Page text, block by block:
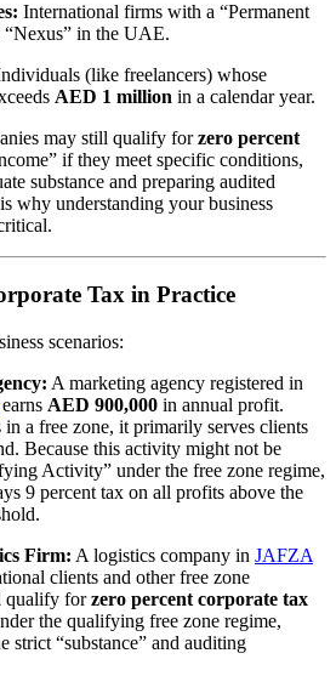
International firms with a “Permanent
“Nexus” in the UAE.
(like freelancers) whose
AED 1 million in a calendar year.
may still qualify forzero percent
if they meet specific conditions,
substance and preparing audited
why understanding your business
Tax in Practice
scenarios:
A marketing agency registered in
earns AED 900,000 in annual profit.
a free zone, it primarily serves clients
Because this activity might not be
Activity” under the free zone regime,
9 percent tax on all profits above the
Firm: A logistics company in JAFZA
clients and other free zone
qualify forzero percent corporate tax
the qualifying free zone regime,
strict “substance” and auditing